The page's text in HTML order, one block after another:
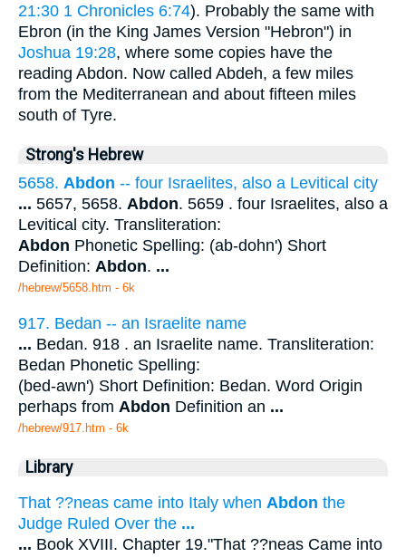
21:30 1 Chronicles 6:74). Probably the same with
Ebron (in the King James Version "Hebron") in
Joshua 19:28, where some copies have the
reading Abdon. Now called Abdeh, a few miles
from the Mediterranean and about fifteen miles
south of Tyre.
Strong's Hebrew
5658. Abdon -- four Israelites, also a Levitical city
... 5657, 5658. Abdon. 5659 . four Israelites, also a
Levitical city. Transliteration:
Abdon Phonetic Spelling: (ab-dohn') Short
Definition: Abdon. ...
/hebrew/5658.htm - 6k
917. Bedan -- an Israelite name
... Bedan. 918 . an Israelite name. Transliteration:
Bedan Phonetic Spelling:
(bed-awn') Short Definition: Bedan. Word Origin
perhaps from Abdon Definition an ...
/hebrew/917.htm - 6k
Library
That ??neas came into Italy when Abdon the
Judge Ruled Over the ...
... Book XVIII. Chapter 19."That ??neas Came into